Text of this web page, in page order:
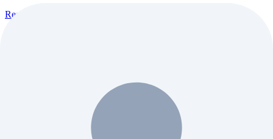
Read Full Guide